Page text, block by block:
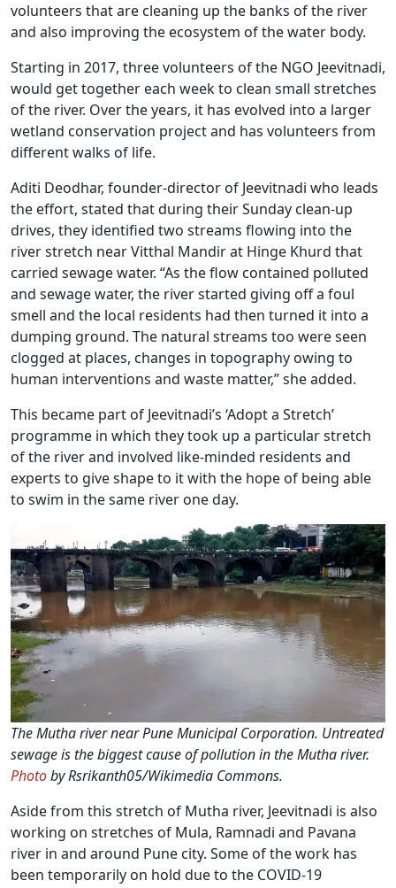
volunteers that are cleaning up the banks of the river
and also improving the ecosystem of the water body.
Starting in 2017, three volunteers of the NGO Jeevitnadi,
would get together each week to clean small stretches
of the river. Over the years, it has evolved into a larger
wetland conservation project and has volunteers from
different walks of life.
Aditi Deodhar, founder-director of Jeevitnadi who leads
the effort, stated that during their Sunday clean-up
drives, they identified two streams flowing into the
river stretch near Vitthal Mandir at Hinge Khurd that
carried sewage water. “As the flow contained polluted
and sewage water, the river started giving off a foul
smell and the local residents had then turned it into a
dumping ground. The natural streams too were seen
clogged at places, changes in topography owing to
human interventions and waste matter,” she added.
This became part of Jeevitnadi’s ‘Adopt a Stretch’
programme in which they took up a particular stretch
of the river and involved like-minded residents and
experts to give shape to it with the hope of being able
to swim in the same river one day.
The Mutha river near Pune Municipal Corporation. Untreated
sewage is the biggest cause of pollution in the Mutha river.
Photoby Rsrikanth05/Wikimedia Commons.
Aside from this stretch of Mutha river, Jeevitnadi is also
working on stretches of Mula, Ramnadi and Pavana
river in and around Pune city. Some of the work has
been temporarily on hold due to the COVID-19